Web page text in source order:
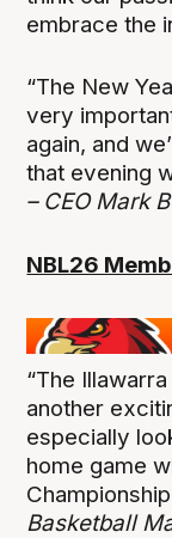
embrace the
“The New
very
again, and
that evening
– CEO Mark
NBL26
“The
another
especially
home game
Basketball